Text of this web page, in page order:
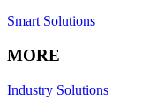
Smart Solutions
MORE
Industry Solutions